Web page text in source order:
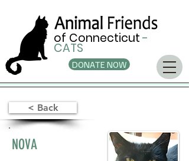
of Connecticut-
CATS
DONATE NOW
< Back
NOVA